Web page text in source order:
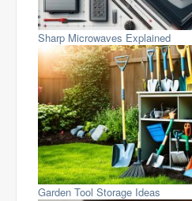
Sharp Microwaves Explained
Garden Tool Storage Ideas